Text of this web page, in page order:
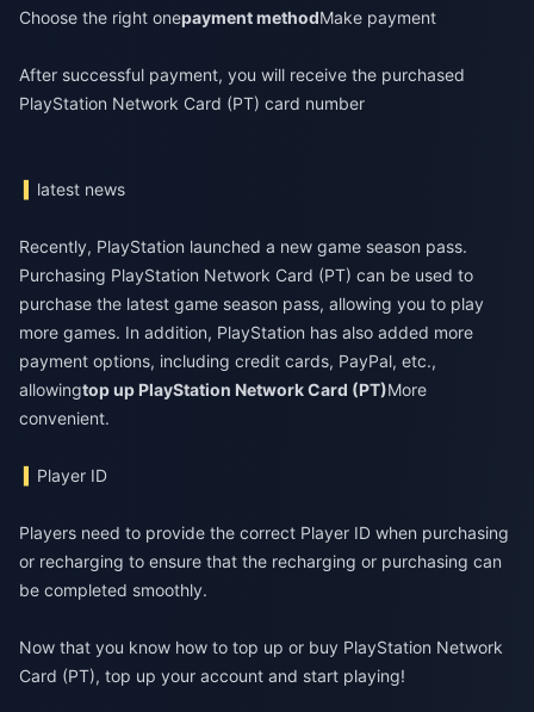
Choose the right onepayment methodMake payment
After successful payment, you will receive the purchased
PlayStation Network Card (PT) card number
latest news
Recently, PlayStation launched a new game season pass.
Purchasing PlayStation Network Card (PT) can be used to
purchase the latest game season pass, allowing you to play
more games. In addition, PlayStation has also added more
payment options, including credit cards, PayPal, etc.,
allowingtop up PlayStation Network Card (PT)More
convenient.
Player ID
Players need to provide the correct Player ID when purchasing
or recharging to ensure that the recharging or purchasing can
be completed smoothly.
Now that you know how to top up or buy PlayStation Network
Card (PT), top up your account and start playing!